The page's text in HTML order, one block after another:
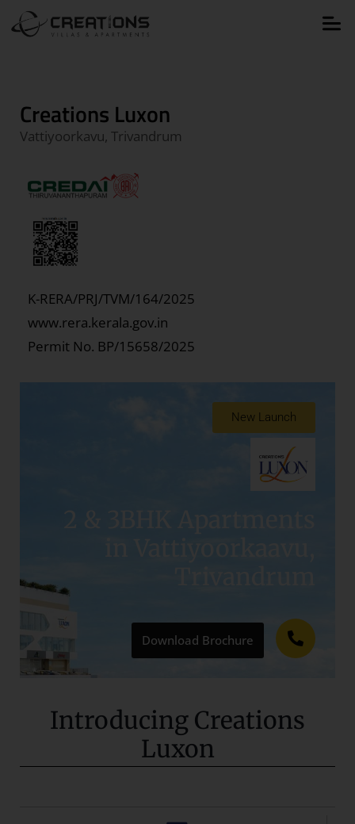
Creations Luxon
Vattiyoorkavu, Trivandrum
K-RERA/PRJ/TVM/164/2025
www.rera.kerala.gov.in
Permit No. BP/15658/2025
New Launch
Download Brochure
Introducing Creations
Luxon